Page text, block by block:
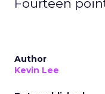
Fourteen
Author
Kevin Lee